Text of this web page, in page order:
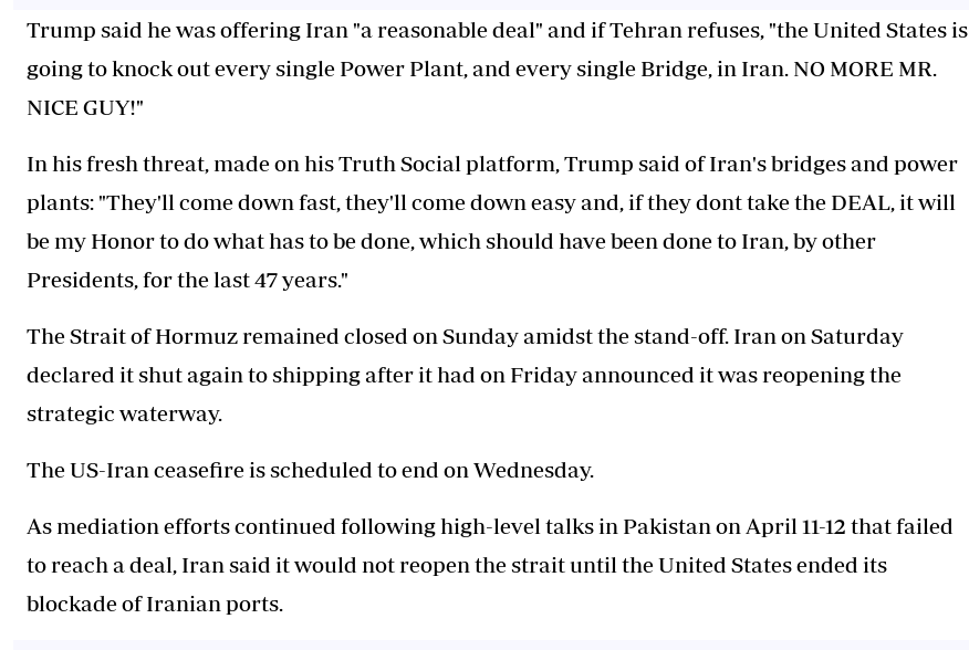
Trump said he was offering Iran "a reasonable deal" and if Tehran refuses, "the United States is
going to knock out every single Power Plant, and every single Bridge, in Iran. NO MORE MR.
NICE GUY!"
In his fresh threat, made on his Truth Social platform, Trump said of Iran's bridges and power
plants: "They'll come down fast, they'll come down easy and, if they dont take the DEAL, it will
be my Honor to do what has to be done, which should have been done to Iran, by other
Presidents, for the last 47 years."
The Strait of Hormuz remained closed on Sunday amidst the stand-off. Iran on Saturday
declared it shut again to shipping after it had on Friday announced it was reopening the
strategic waterway.
The US-Iran ceasefire is scheduled to end on Wednesday.
As mediation efforts continued following high-level talks in Pakistan on April 11-12 that failed
to reach a deal, Iran said it would not reopen the strait until the United States ended its
blockade of Iranian ports.